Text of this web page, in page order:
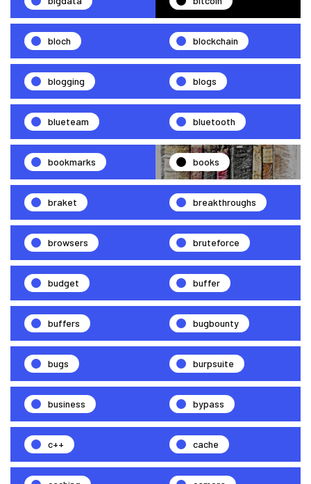
bloch blockchain
blogging blogs
blueteam bluetooth
bookmarks books
braket breakthroughs
browsers bruteforce
budget buffer
buffers bugbounty
bugs burpsuite
business bypass
c++ cache